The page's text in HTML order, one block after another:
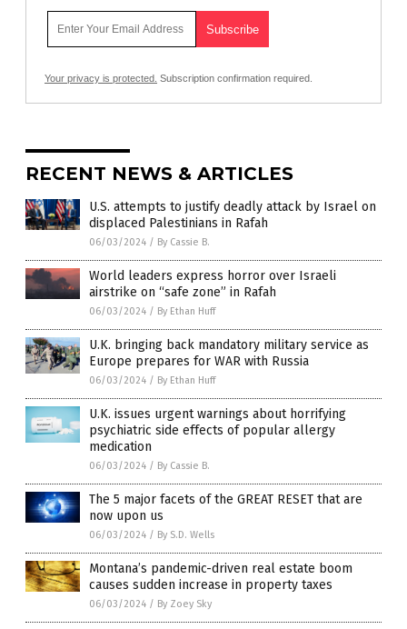
Your privacy is protected. Subscription confirmation required.
RECENT NEWS & ARTICLES
U.S. attempts to justify deadly attack by Israel on
displaced Palestinians in Rafah
06/03/2024 / By Cassie B.
World leaders express horror over Israeli
airstrike on “safe zone” in Rafah
06/03/2024 / By Ethan Huff
U.K. bringing back mandatory military service as
Europe prepares for WAR with Russia
06/03/2024 / By Ethan Huff
U.K. issues urgent warnings about horrifying
psychiatric side effects of popular allergy
medication
06/03/2024 / By Cassie B.
The 5 major facets of the GREAT RESET that are
now upon us
06/03/2024 / By S.D. Wells
Montana’s pandemic-driven real estate boom
causes sudden increase in property taxes
06/03/2024 / By Zoey Sky